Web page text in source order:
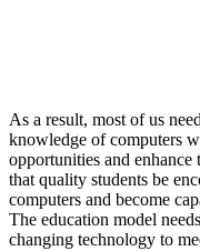
As a result, most of us
knowledge of computers
opportunities and
that quality students be
computers and become
The education model
changing technology to